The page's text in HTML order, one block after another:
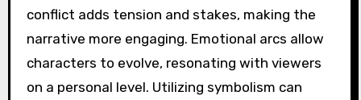
conflict adds tension and stakes, making the
narrative more engaging. Emotional arcs allow
characters to evolve, resonating with viewers
on a personal level. Utilizing symbolism can